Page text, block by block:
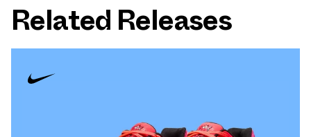
Related Releases